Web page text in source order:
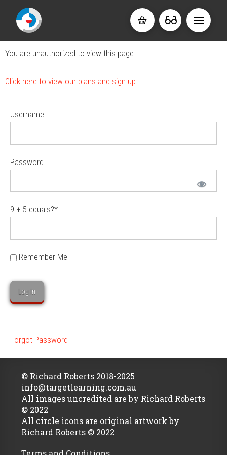
You are unauthorized to view this page.
Click here to view our plans and sign up.
Username
Password
9 + 5 equals?*
Remember Me
Forgot Password
© Richard Roberts 2018-2025
info@targetlearning.com.au
All images uncredited are by Richard Roberts
© 2022
All circle icons are original artwork by
Richard Roberts © 2022